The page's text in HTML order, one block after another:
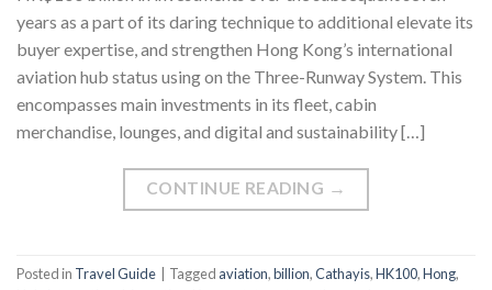
years as a part of its daring technique to additional elevate its
buyer expertise, and strengthen Hong Kong’s international
aviation hub status using on the Three-Runway System. This
encompasses main investments in its fleet, cabin
merchandise, lounges, and digital and sustainability […]
CONTINUE READING →
Posted in Travel Guide Tagged aviation,billion,Cathayis,HK100,Hong,